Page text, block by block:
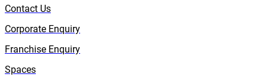
Contact Us
Corporate Enquiry
Franchise Enquiry
Spaces